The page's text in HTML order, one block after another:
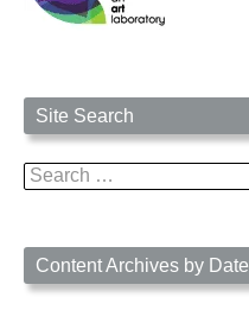
Site Search
Search
for:
Content Archives by Date